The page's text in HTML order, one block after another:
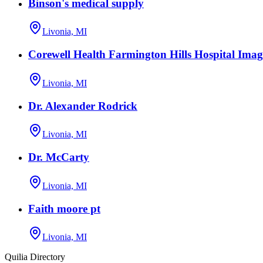
Binson's medical supply
Livonia, MI
Corewell Health Farmington Hills Hospital
Livonia, MI
Dr. Alexander Rodrick
Livonia, MI
Dr. McCarty
Livonia, MI
Faith moore pt
Livonia, MI
Quilia Directory